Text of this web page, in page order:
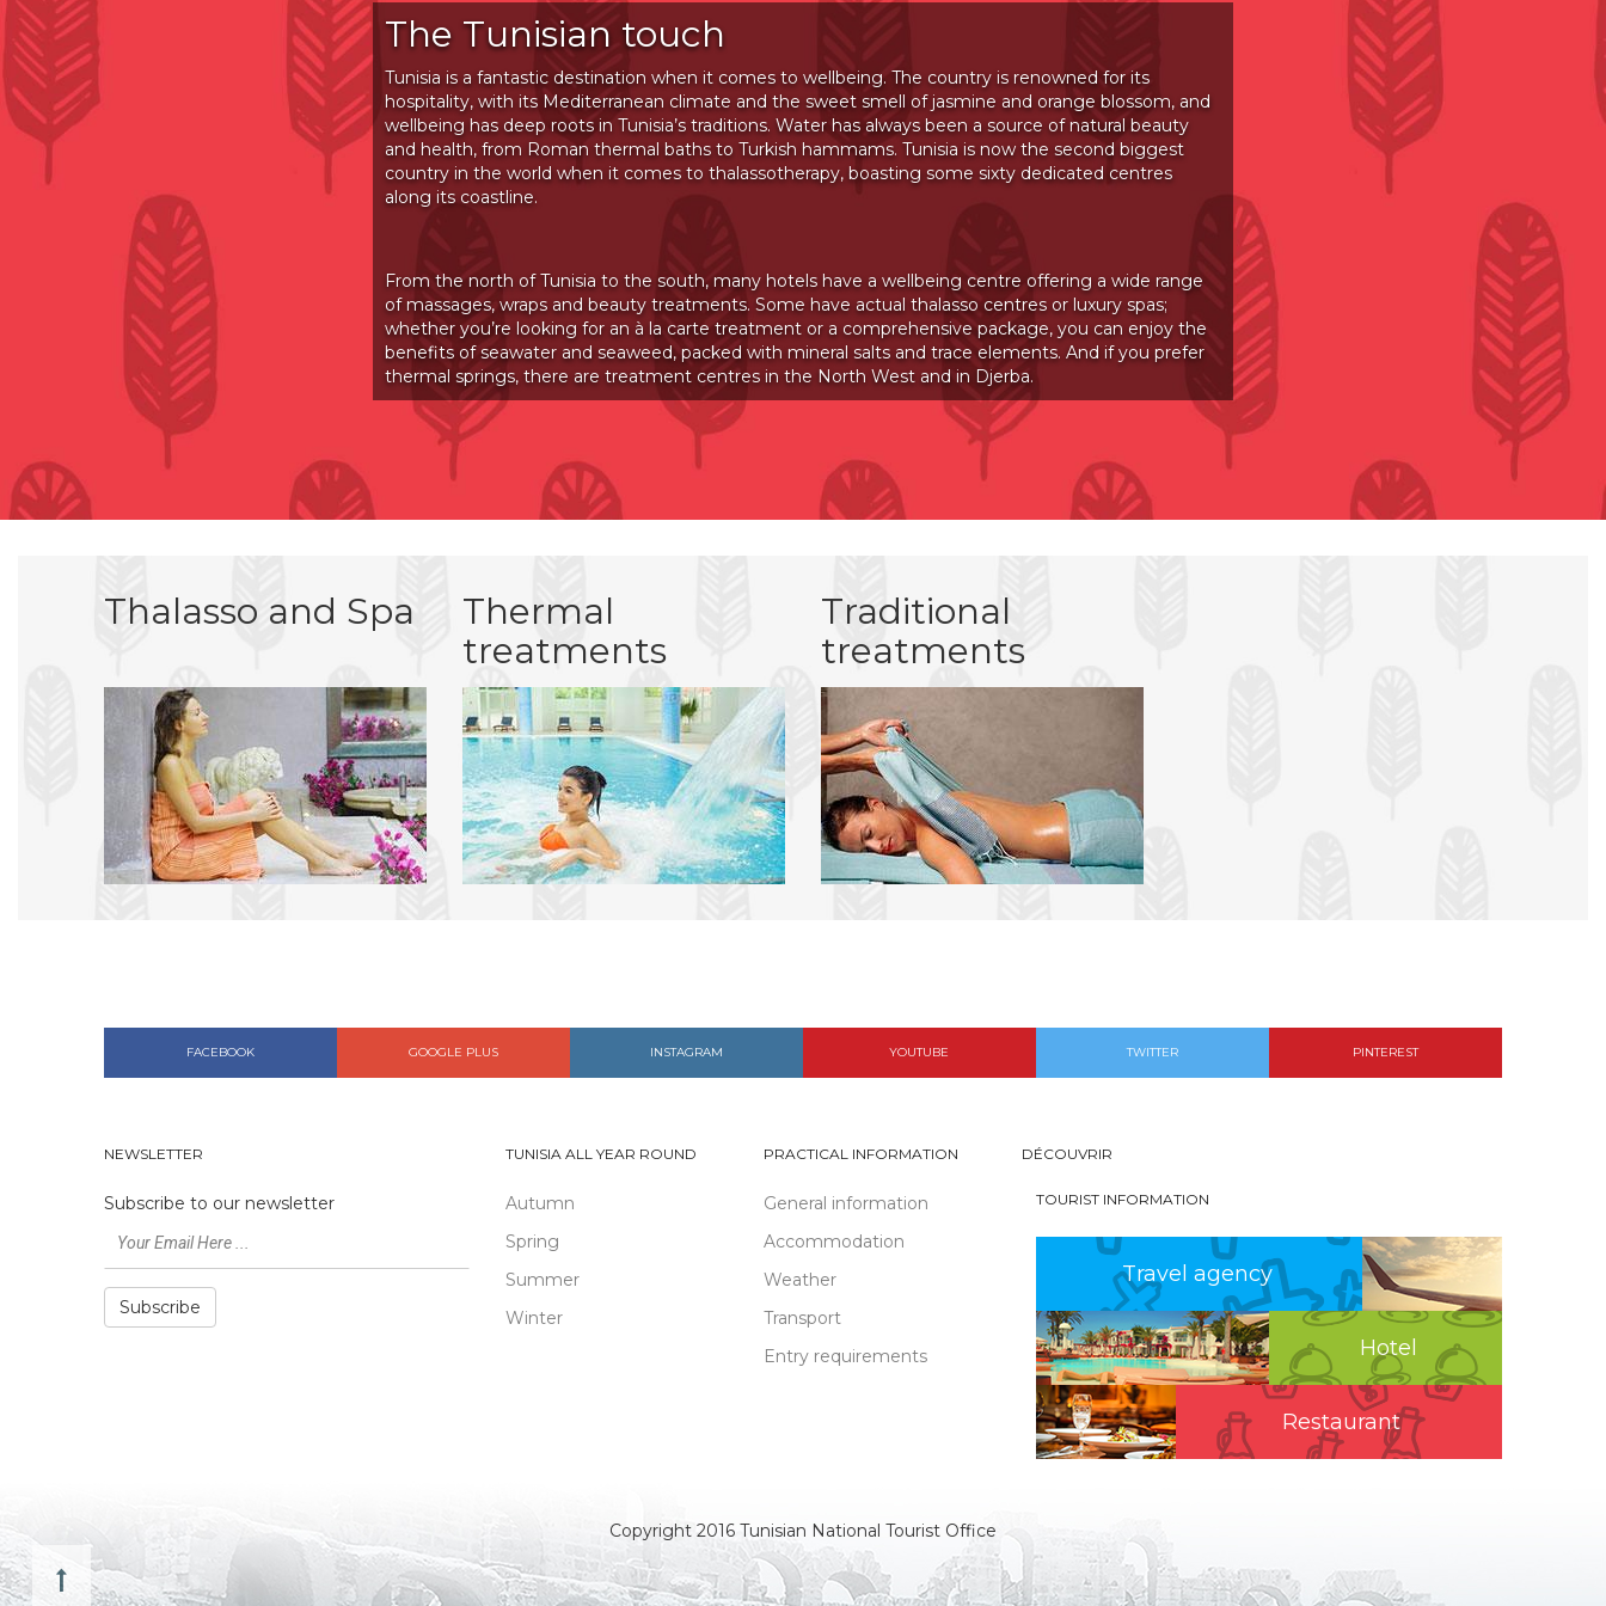
The Tunisian touch
Tunisia is a fantastic destination when it comes to wellbeing. The country is renowned for its
hospitality, with its Mediterranean climate and the sweet smell of jasmine and orange blossom, and
wellbeing has deep roots in Tunisia’s traditions. Water has always been a source of natural beauty
and health, from Roman thermal baths to Turkish hammams. Tunisia is now the second biggest
country in the world when it comes to thalassotherapy, boasting some sixty dedicated centres
along its coastline.
From the north of Tunisia to the south, many hotels have a wellbeing centre offering a wide range
of massages, wraps and beauty treatments. Some have actual thalasso centres or luxury spas;
whether you’re looking for an à la carte treatment or a comprehensive package, you can enjoy the
benefits of seawater and seaweed, packed with mineral salts and trace elements. And if you prefer
thermal springs, there are treatment centres in the North West and in Djerba.
Thalasso and Spa
Thermal
treatments
Traditional
treatments
FACEBOOK GOOGLE PLUS INSTAGRAM YOUTUBE TWITTER PINTEREST
NEWSLETTER
Subscribe to our newsletter
Subscribe
TUNISIA ALL YEAR ROUND
Autumn
Spring
Summer
Winter
PRACTICAL INFORMATION
General information
Accommodation
Weather
Transport
Entry requirements
DÉCOUVRIR
TOURIST INFORMATION
Travel agency
Hotel
Restaurant
Copyright 2016 Tunisian National Tourist Office